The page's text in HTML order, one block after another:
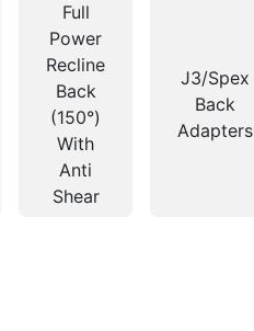
Full
Power
Recline
Back
(150°)
With
Anti
Shear
J3/Spex
Back
Adapters